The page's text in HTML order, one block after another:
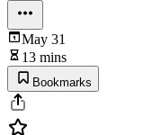
May 31
13 mins
Bookmarks